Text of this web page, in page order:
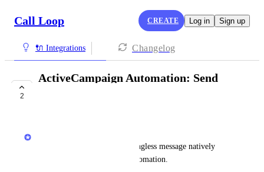
Call Loop CREATE Log in Sign up
🔌 Integrations Changelog
2
ActiveCampaign Automation: Send
Chris Brisson
I want the ability to send a Ringless message natively
from my ActiveCampaign Automation.